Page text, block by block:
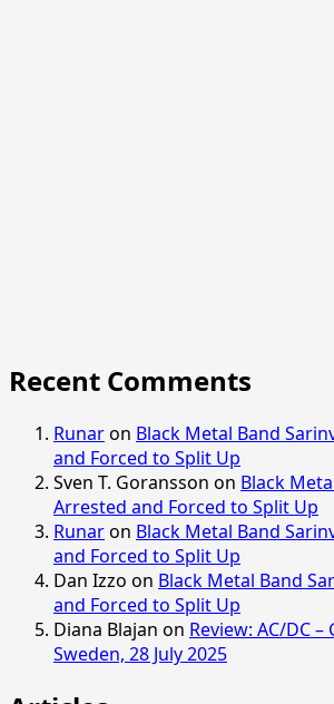
Recent Comments
Runaron Black Metal Band
and Forced to Split Up
Sven T. Goransson on Black
Arrested and Forced to Split Up
Runaron Black Metal Band
and Forced to Split Up
Dan Izzo on Black Metal Band
and Forced to Split Up
Diana Blajan on Review: AC/DC
Sweden, 28 July 2025